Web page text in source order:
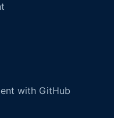
with GitHub